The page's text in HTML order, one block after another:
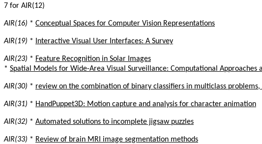
7 for AIR(12)
AIR(16) * Conceptual Spaces for Computer Vision Representations
AIR(19) * Interactive Visual User Interfaces: A Survey
AIR(23) * Feature Recognition in Solar Images
* Spatial Models for Wide-Area Visual Surveillance: Computational Approaches
AIR(30) * review on the combination of binary classifiers in multiclass problems,
AIR(31) * HandPuppet3D: Motion capture and analysis for character animation
AIR(32) * Automated solutions to incomplete jigsaw puzzles
AIR(33) * Review of brain MRI image segmentation methods